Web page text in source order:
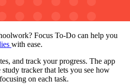
Focus To-Do can help you
with ease.
and track your progress. The app
tracker that lets you see how
on each task.